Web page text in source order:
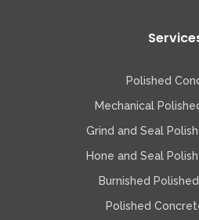
Polished
Mechanical
Grind and Seal
Hone and Seal
Burnished
Polished